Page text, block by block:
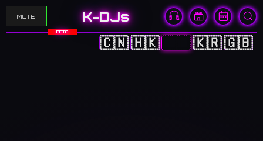
MUTE K-DJs
BETA
🇨🇳🇭🇰🇯🇵 🇰🇷🇬🇧